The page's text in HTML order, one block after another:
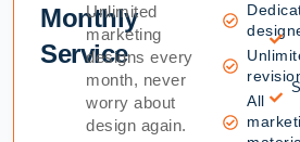
Monthly
Service
Unlimited
marketing
designs every
month, never
worry about
design again.
All